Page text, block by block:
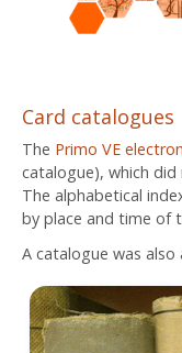
Card catalogues
The Primo VE
catalogue), which
The alphabetical
by place and time of
A catalogue was also